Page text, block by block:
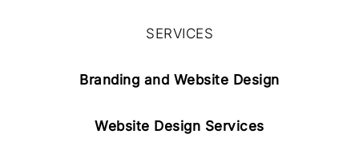
SERVICES
Branding and Website Design
Website Design Services